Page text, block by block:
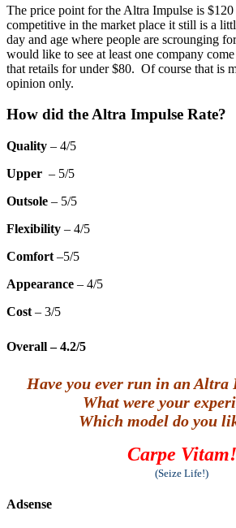
The price point for the Altra Impulse is
competitive in the market place it still is a
day and age where people are scrounging
would like to see at least one company
that retails for under $80. Of course that is
opinion only.
How did the Altra Impulse Rate?
Quality – 4/5
Upper – 5/5
Outsole – 5/5
Flexibility – 4/5
Comfort –5/5
Appearance – 4/5
Cost – 3/5
Overall– 4.2/5
Have you ever run in an Altra
What were your
Which model do you
Carpe Vitam!
(Seize Life!)
Adsense